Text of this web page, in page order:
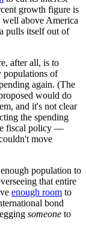
growth figure is
above America
pulls itself out of
after all, is to
populations of
again. (The
would do
and it's not clear
the spending
fiscal policy —
move
population to
that entire
enough room to
bond
someone to